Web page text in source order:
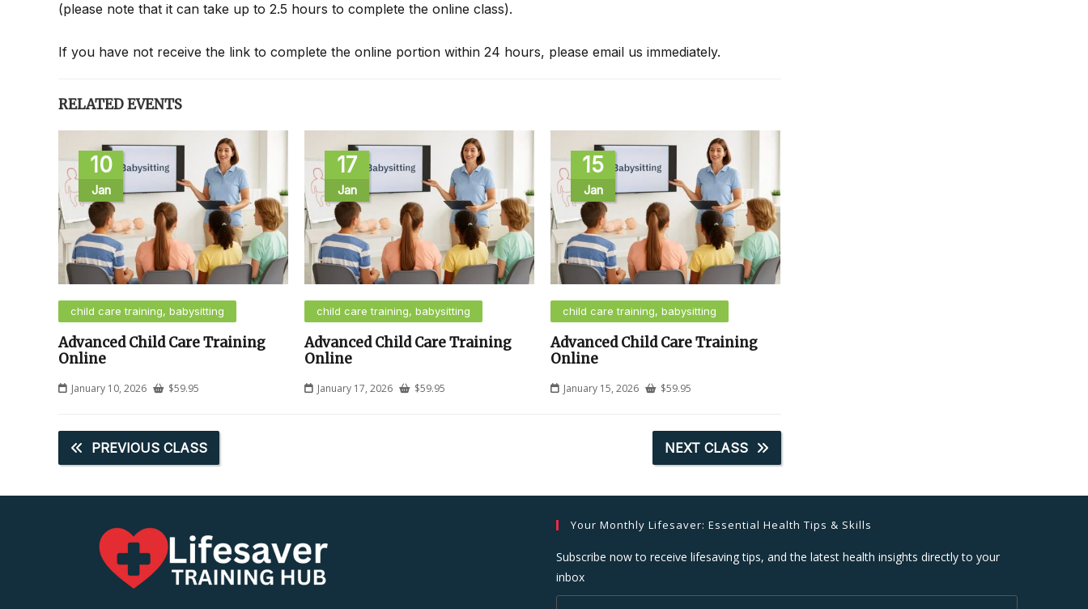
(please note that it can take up to 2.5 hours to complete the online class).
If you have not receive the link to complete the online portion within 24 hours, please email us immediately.
RELATED EVENTS
10
Jan
child care training, babysitting
Advanced Child Care Training
Online
January 10, 2026 $59.95
17
Jan
child care training, babysitting
Advanced Child Care Training
Online
January 17, 2026 $59.95
15
Jan
child care training, babysitting
Advanced Child Care Training
Online
January 15, 2026 $59.95
PREVIOUS CLASS NEXT CLASS
Your Monthly Lifesaver: Essential Health Tips & Skills
Subscribe now to receive lifesaving tips, and the latest health insights directly to your
inbox